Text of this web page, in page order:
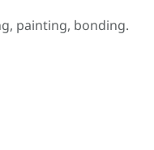
painting, bonding.